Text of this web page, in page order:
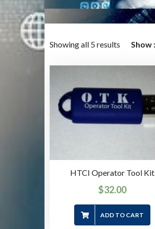
Showing all 5 results Show
HTCI Operator Tool Kit
$32.00
ADD TO CART